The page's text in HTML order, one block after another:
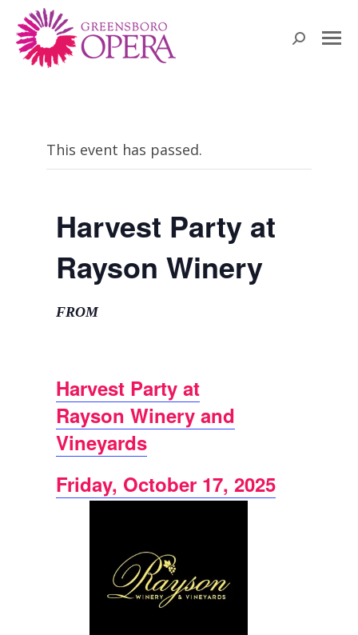
Search:
This event has passed.
Harvest Party at
Rayson Winery
FROM
Harvest Party at
Rayson Winery and
Vineyards
Friday, October 17, 2025